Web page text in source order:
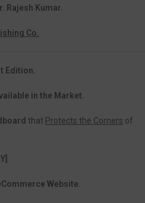
Rajesh Kumar.
Co.
Edition.
in the Market.
that Protects the Corners of
Website.